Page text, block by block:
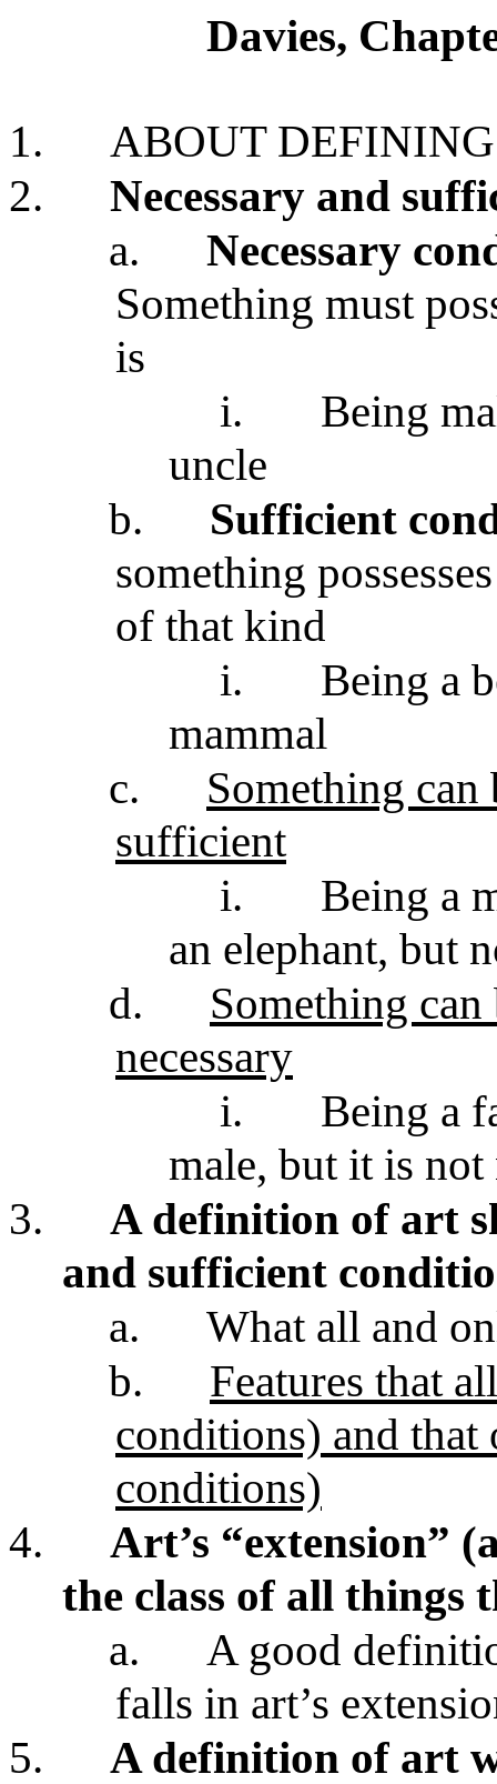
Davies,
1.
ABOUT
2.
Necessary and
a.
Necessary
Something must
is
i.
Being
uncle
b.
Sufficient
something
of that kind
i.
Being a
mammal
c.
Something can
sufficient
i.
Being a
an elephant, but
d.
Something
necessary
i.
Being a
male, but it is not
3.
A definition of art
and sufficient
a.
What all and
b.
Features that
conditions) and
conditions)
4.
Art’s “extension”
the class of all things
a.
A good
falls in art’s
5.
A definition of art